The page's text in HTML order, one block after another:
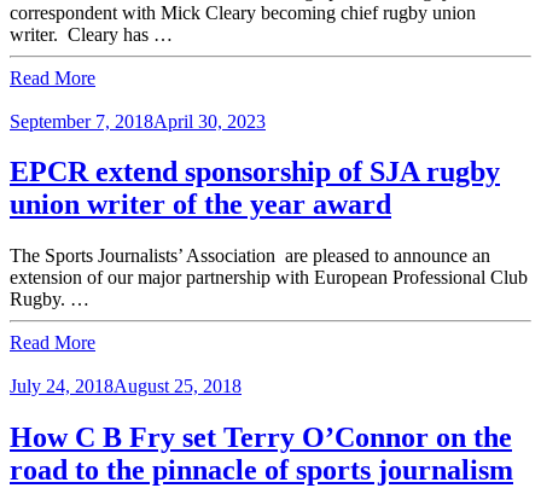
correspondent with Mick Cleary becoming chief rugby union
writer. Cleary has …
Read More
September 7, 2018April 30, 2023
EPCR extend sponsorship of SJA rugby
union writer of the year award
The Sports Journalists’ Association are pleased to announce an
extension of our major partnership with European Professional Club
Rugby. …
Read More
July 24, 2018August 25, 2018
How C B Fry set Terry O’Connor on the
road to the pinnacle of sports journalism